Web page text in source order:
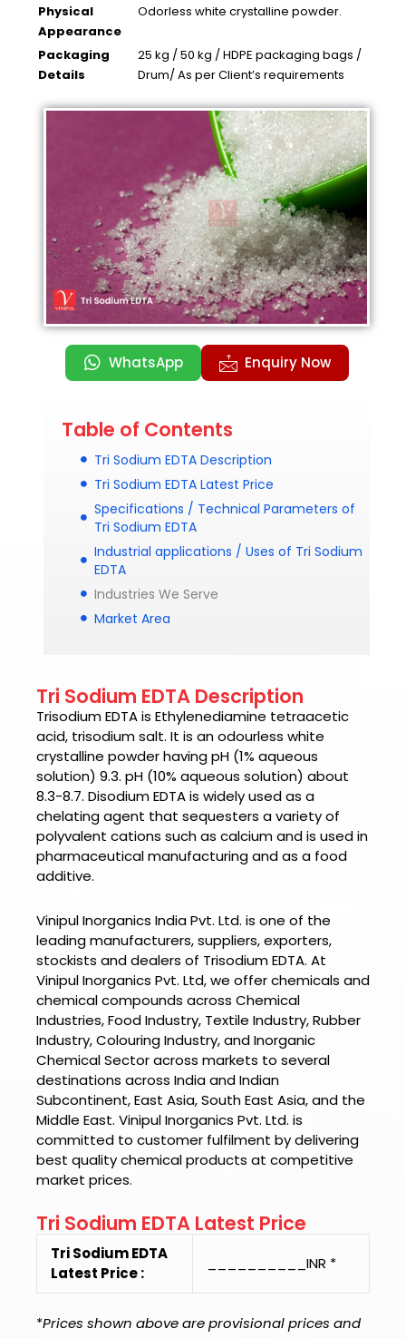
Physical
Appearance
Odorless white crystalline powder.
Packaging
Details
25 kg / 50 kg / HDPE packaging bags /
Drum/ As per Client’s requirements
WhatsApp Enquiry Now
Table of Contents
Tri Sodium EDTA Description
Tri Sodium EDTA Latest Price
Specifications / Technical Parameters of
Tri Sodium EDTA
Industrial applications / Uses of Tri Sodium
EDTA
Industries We Serve
Market Area
Tri Sodium EDTA Description
Trisodium EDTAis Ethylenediamine tetraacetic
acid, trisodium salt. It is an odourless white
crystalline powder having pH (1% aqueous
solution) 9.3. pH (10% aqueous solution) about
8.3-8.7. Disodium EDTA is widely used as a
chelating agent that sequesters a variety of
polyvalent cations such as calcium and is used in
pharmaceutical manufacturing and as a food
additive.
Vinipul Inorganics India Pvt. Ltd. is one of the
leading manufacturers, suppliers, exporters,
stockists and dealers of Trisodium EDTA. At
Vinipul Inorganics Pvt. Ltd, we offer chemicals and
chemical compounds across Chemical
Industries, Food Industry, Textile Industry, Rubber
Industry, Colouring Industry, and Inorganic
Chemical Sector across markets to several
destinations across India and Indian
Subcontinent, East Asia, South East Asia, and the
Middle East. Vinipul Inorganics Pvt. Ltd. is
committed to customer fulfilment by delivering
best quality chemical products at competitive
market prices.
Tri Sodium EDTA Latest Price
Tri Sodium EDTA
Latest Price :
__________INR *
*Prices shown above are provisional prices and